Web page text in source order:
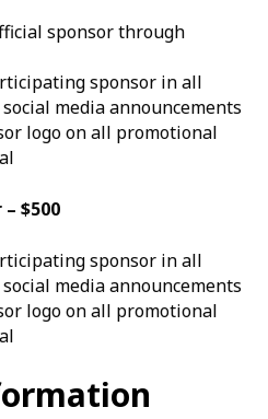
sponsor through
sponsor in all
media announcements
logo on all promotional
$500
sponsor in all
media announcements
logo on all promotional